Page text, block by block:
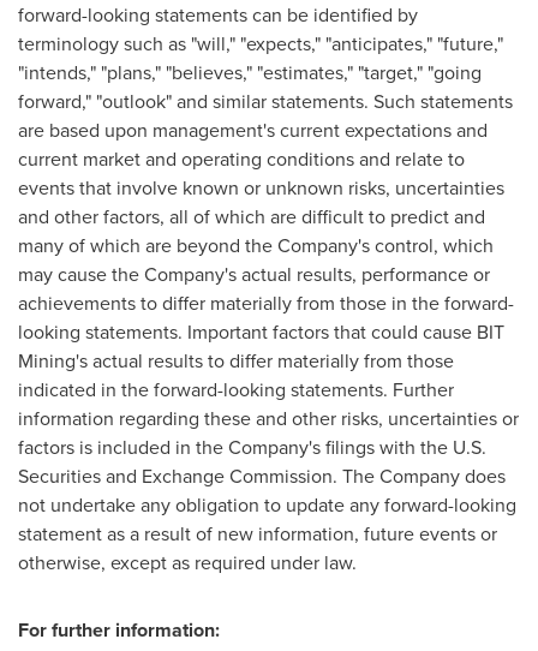
forward-looking statements can be identified by
terminology such as "will," "expects," "anticipates," "future,"
"intends," "plans," "believes," "estimates," "target," "going
forward," "outlook" and similar statements. Such statements
are based upon management's current expectations and
current market and operating conditions and relate to
events that involve known or unknown risks, uncertainties
and other factors, all of which are difficult to predict and
many of which are beyond the Company's control, which
may cause the Company's actual results, performance or
achievements to differ materially from those in the forward-
looking statements. Important factors that could cause BIT
Mining's actual results to differ materially from those
indicated in the forward-looking statements. Further
information regarding these and other risks, uncertainties or
factors is included in the Company's filings with the U.S.
Securities and Exchange Commission. The Company does
not undertake any obligation to update any forward-looking
statement as a result of new information, future events or
otherwise, except as required under law.
For further information: